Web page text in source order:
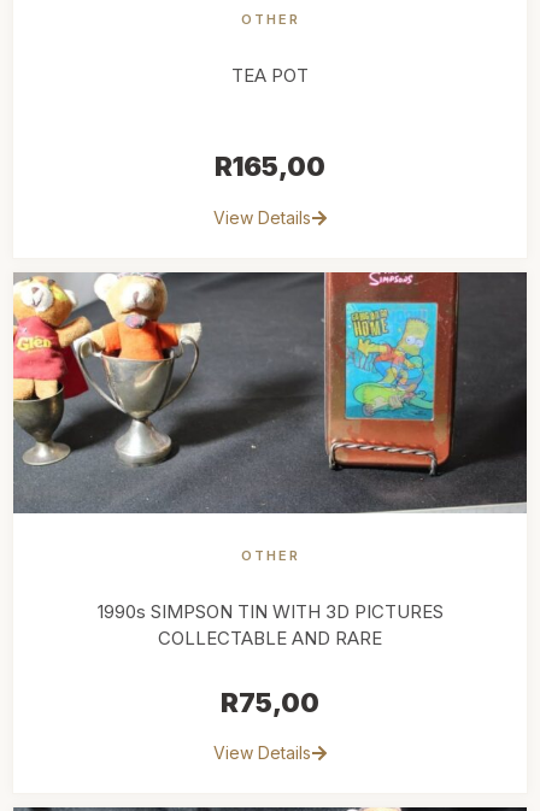
OTHER
TEA POT
R165,00
View Details
OTHER
1990s SIMPSON TIN WITH 3D PICTURES
COLLECTABLE AND RARE
R75,00
View Details